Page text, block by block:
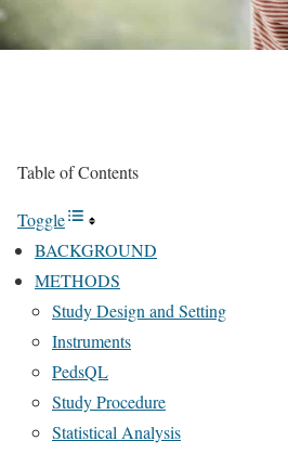
Table of Contents
Toggle
BACKGROUND
METHODS
Study Design and Setting
Instruments
PedsQL
Study Procedure
Statistical Analysis